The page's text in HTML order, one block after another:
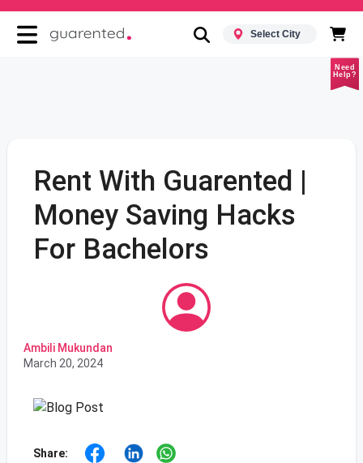
Select City
Need
Help?
Rent With Guarented |
Money Saving Hacks
For Bachelors
Ambili Mukundan
March 20, 2024
Share: